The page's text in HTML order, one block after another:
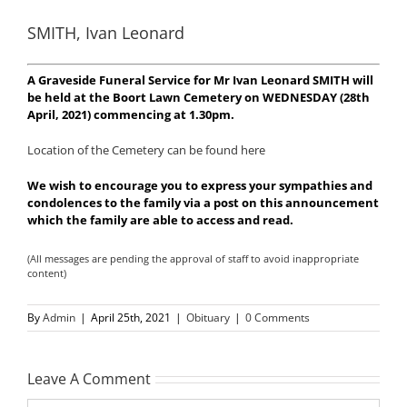
SMITH, Ivan Leonard
A Graveside Funeral Service for Mr Ivan Leonard SMITH will
be held at the Boort Lawn Cemetery on WEDNESDAY (28th
April, 2021) commencing at 1.30pm.
Location of the Cemetery can be found here
We wish to encourage you to express your sympathies and
condolences to the family via a post on this announcement
which the family are able to access and read.
(All messages are pending the approval of staff to avoid inappropriate
content)
ByAdmin | April 25th, 2021 | Obituary | 0 Comments
Leave A Comment